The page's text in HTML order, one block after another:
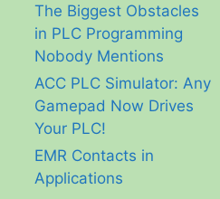
The Biggest Obstacles
in PLC Programming
Nobody Mentions
ACC PLC Simulator: Any
Gamepad Now Drives
Your PLC!
EMR Contacts in
Applications